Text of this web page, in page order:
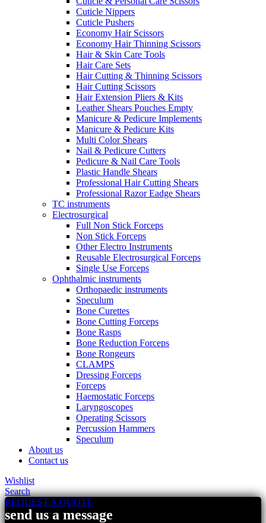
Cuticle Nippers
Cuticle Pushers
Economy Hair Scissors
Economy Hair Thinning Scissors
Hair & Skin Care Tools
Hair Care Sets
Hair Cutting & Thinning Scissors
Hair Cutting Scissors
Hair Extension Pliers & Kits
Leather Shears Pouches Empty
Manicure & Pedicure Implements
Manicure & Pedicure Kits
Multi Color Shears
Nail & Pedicure Cutters
Pedicure & Nail Care Tools
Plastic Handle Shears
Professional Hair Cutting Shears
Professional Razor Eadge Shears
TC instruments
Electrosurgical
Full Non Stick Forceps
Non Stick Forceps
Other Electro Instruments
Reusable Electrosurgical Forceps
Single Use Forceps
Ophthalmic instruments
Orthopaedic instruments
Speculum
Bone Curettes
Bone Cutting Forceps
Bone Rasps
Bone Reduction Forceps
Bone Rongeurs
CLAMPS
Dressing Forceps
Forceps
Haemostatic Forceps
Laryngoscopes
Operating Scissors
Percussion Hammers
Speculum
About us
Contact us
Wishlist
Search
REQUEST A QUOTE
send us a message